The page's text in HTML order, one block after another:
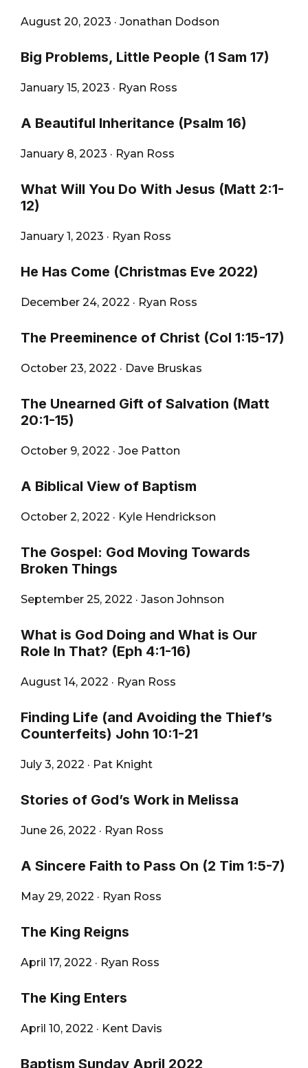
August 20, 2023 · Jonathan Dodson
Big Problems, Little People (1 Sam 17)
January 15, 2023 · Ryan Ross
A Beautiful Inheritance (Psalm 16)
January 8, 2023 · Ryan Ross
What Will You Do With Jesus (Matt 2:1-
12)
January 1, 2023 · Ryan Ross
He Has Come (Christmas Eve 2022)
December 24, 2022 · Ryan Ross
The Preeminence of Christ (Col 1:15-17)
October 23, 2022 · Dave Bruskas
The Unearned Gift of Salvation (Matt
20:1-15)
October 9, 2022 · Joe Patton
A Biblical View of Baptism
October 2, 2022 · Kyle Hendrickson
The Gospel: God Moving Towards
Broken Things
September 25, 2022 · Jason Johnson
What is God Doing and What is Our
Role In That? (Eph 4:1-16)
August 14, 2022 · Ryan Ross
Finding Life (and Avoiding the Thief’s
Counterfeits) John 10:1-21
July 3, 2022 · Pat Knight
Stories of God’s Work in Melissa
June 26, 2022 · Ryan Ross
A Sincere Faith to Pass On (2 Tim 1:5-7)
May 29, 2022 · Ryan Ross
The King Reigns
April 17, 2022 · Ryan Ross
The King Enters
April 10, 2022 · Kent Davis
Baptism Sunday April 2022